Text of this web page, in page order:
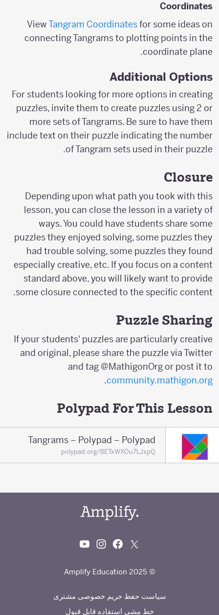
Coordinates
ViewTangram Coordinatesfor some ideas on
connecting Tangrams to plotting points in the
coordinate plane.
Additional Options
For students looking for more options in creating
puzzles, invite them to create puzzles using 2 or
more sets of Tangrams. Be sure to have them
include text on their puzzle indicating the number
of Tangram sets used in their puzzle.
Closure
Depending upon what path you took with this
lesson, you can close the lesson in a variety of
ways. You could have students share some
puzzles they enjoyed solving, some puzzles they
had trouble solving, some puzzles they found
especially creative, etc. If you focus on a content
standard above, you will likely want to provide
some closure connected to the specific content.
Puzzle Sharing
If your students' puzzles are particularly creative
and original, please share the puzzle via Twitter
and tag @MathigonOrg or post it to
community.mathigon.org
.
Polypad For This Lesson
Tangrams – Polypad – Polypad
polypad.org/8ETxWXOu7LJxpQ
© 2025 Amplify Education
سیاست حفظ حریم خصوصی مشتری
خط مشی استفاده قابل قبول